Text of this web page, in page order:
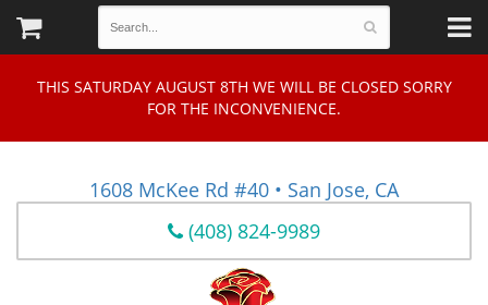
THIS SATURDAY AUGUST 8TH WE WILL BE CLOSED SORRY
FOR THE INCONVENIENCE.
1608 McKee Rd #40 • San Jose, CA
(408) 824-9989